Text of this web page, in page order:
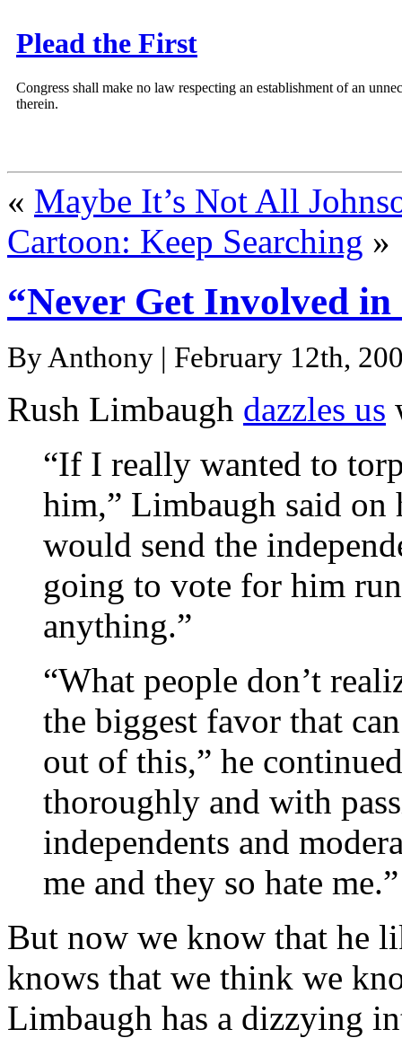
Plead the First
Congress shall make no law respecting an establishment of an
therein.
« Maybe It’s Not All
Cartoon: Keep Searching »
“Never Get Involved
By Anthony | February 12th,
Rush Limbaugh dazzles us
“If I really wanted to
him,” Limbaugh said on
would send the
going to vote for him
anything.”
“What people don’t
the biggest favor that
out of this,” he
thoroughly and with
independents and
me and they so hate me.”
But now we know that he
knows that we think we
Limbaugh has a dizzying